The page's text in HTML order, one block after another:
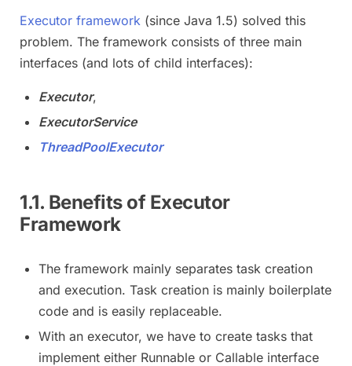
Executor framework (since Java 1.5) solved this
problem. The framework consists of three main
interfaces (and lots of child interfaces):
Executor,
ExecutorService
ThreadPoolExecutor
1.1. Benefits of Executor
Framework
The framework mainly separates task creation
and execution. Task creation is mainly boilerplate
code and is easily replaceable.
With an executor, we have to create tasks that
implement either Runnable or Callable interface